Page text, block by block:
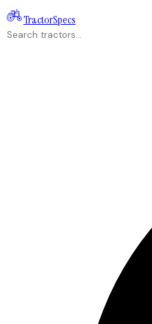
TractorSpecs